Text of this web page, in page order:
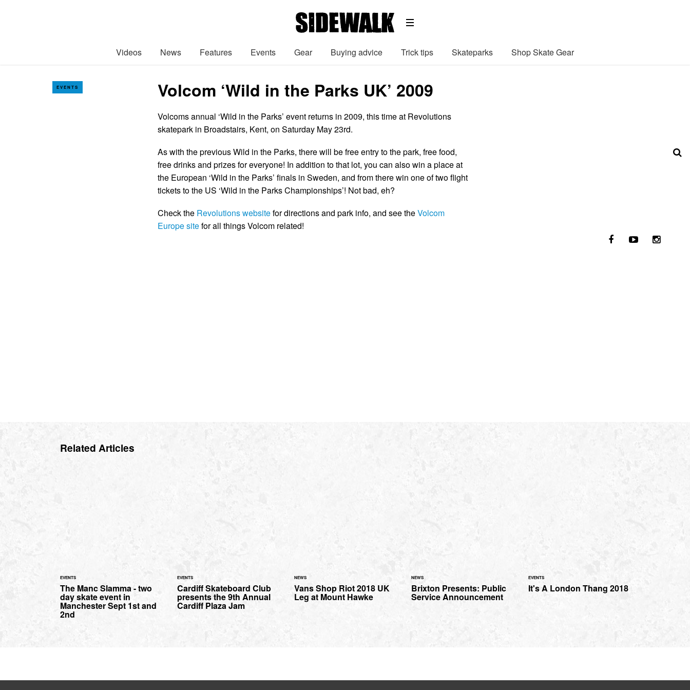
Videos News Features Events Gear Buying advice Trick tips Skateparks Shop Skate Gear
EVENTS Volcom ‘Wild in the Parks UK’ 2009
Volcoms annual ‘Wild in the Parks’ event returns in 2009, this time at Revolutions
skatepark in Broadstairs, Kent, on Saturday May 23rd.
As with the previous Wild in the Parks, there will be free entry to the park, free food,
free drinks and prizes for everyone! In addition to that lot, you can also win a place at
the European ‘Wild in the Parks’ finals in Sweden, and from there win one of two flight
tickets to the US ‘Wild in the Parks Championships’! Not bad, eh?
Check the Revolutions websitefor directions and park info, and see theVolcom
Europe sitefor all things Volcom related!
Related Articles
EVENTS
The Manc Slamma - two
day skate event in
Manchester Sept 1st and
2nd
EVENTS
Cardiff Skateboard Club
presents the 9th Annual
Cardiff Plaza Jam
NEWS
Vans Shop Riot 2018 UK
Leg at Mount Hawke
NEWS
Brixton Presents: Public
Service Announcement
EVENTS
It's A London Thang 2018